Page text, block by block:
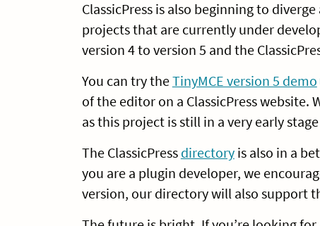
ClassicPress is also beginning to
projects that are currently under
version 4 to version 5 and the
You can try theTinyMCE version 5 demo
of the editor on a ClassicPress
as this project is still in a very early
The ClassicPress directoryis also in a
you are a plugin developer, we
version, our directory will also support